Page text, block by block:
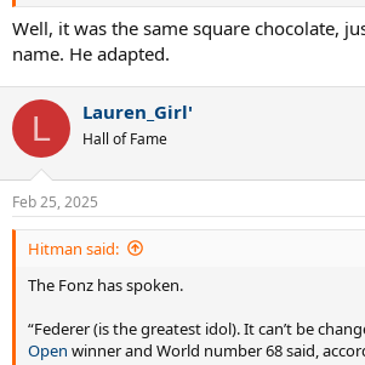
Well, it was the same square chocolate,
name. He adapted.
L Lauren_Girl'
Hall of Fame
Feb 25, 2025
Hitman said:
The Fonz has spoken.
“Federer (is the greatest idol). It can’t be
Open winner and World number 68 said,